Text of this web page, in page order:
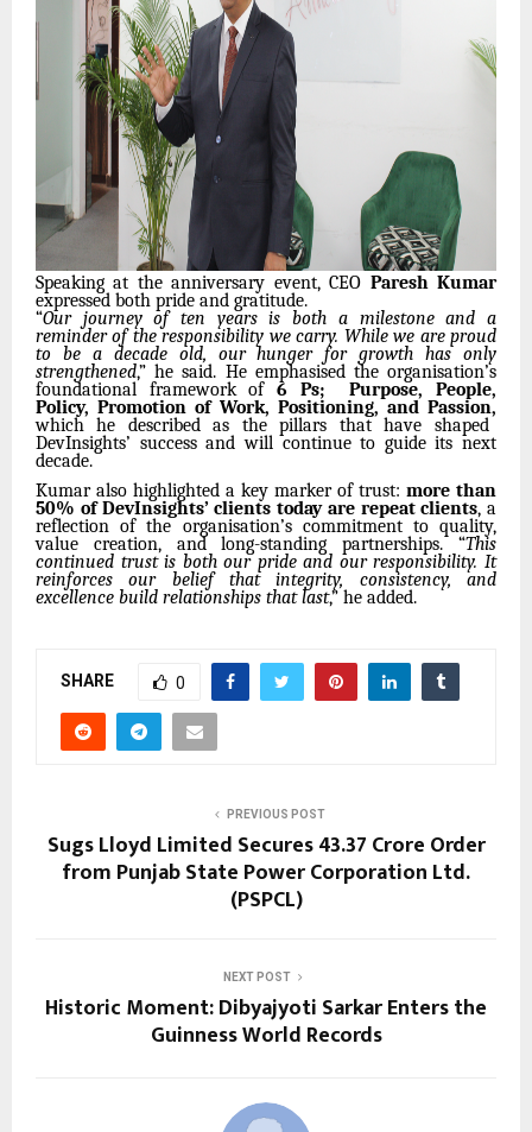
Speaking at the anniversary event, CEO Paresh Kumar
expressed both pride and gratitude.
“Our journey of ten years is both a milestone and a
reminder of the responsibility we carry. While we are proud
to be a decade old, our hunger for growth has only
strengthened,” he said. He emphasised the organisation’s
foundational framework of6 Ps; Purpose, People,
Policy, Promotion of Work, Positioning, and Passion,
which he described as the pillars that have shaped
DevInsights’ success and will continue to guide its next
decade.
Kumar also highlighted a key marker of trust: more than
50% of DevInsights’ clients today are repeat clients, a
reflection of the organisation’s commitment to quality,
value creation, and long-standing partnerships. “This
continued trust is both our pride and our responsibility. It
reinforces our belief that integrity, consistency, and
excellence build relationships that last,” he added.
SHARE 0
PREVIOUS POST
Sugs Lloyd Limited Secures ₹43.37 Crore Order
from Punjab State Power Corporation Ltd.
(PSPCL)
NEXT POST
Historic Moment: Dibyajyoti Sarkar Enters the
Guinness World Records